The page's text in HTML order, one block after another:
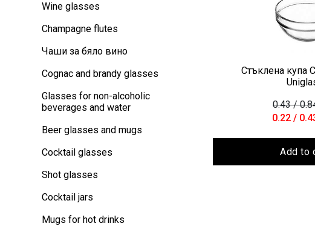
Wine glasses
Champagne flutes
Чаши за бяло вино
Cognac and brandy glasses
Glasses for non-alcoholic
beverages and water
Beer glasses and mugs
Cocktail glasses
Shot glasses
Cocktail jars
Mugs for hot drinks
Стъклена купа
0.43 /
0.22 /
Add to